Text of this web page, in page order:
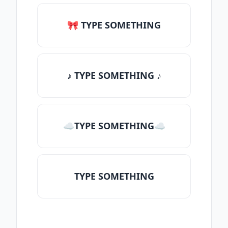
🎀 TYPE SOMETHING
♪ TYPE SOMETHING ♪
☁TYPE SOMETHING☁
TYPE SOMETHING